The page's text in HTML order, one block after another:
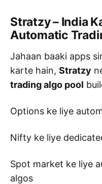
Stratzy – India
Automatic
Jahaan baaki apps
karte hain, Stratzy
trading algo pool
Options ke liye
Nifty ke liye
Spot market ke liye
algos